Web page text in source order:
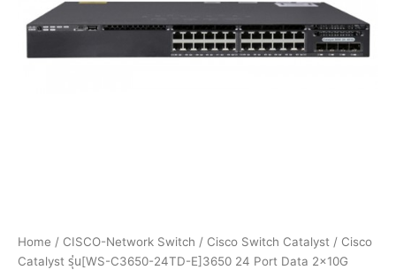
Home / CISCO-Network Switch / Cisco Switch Catalyst / Cisco
Catalyst รุ่น[WS-C3650-24TD-E]3650 24 Port Data 2x10G